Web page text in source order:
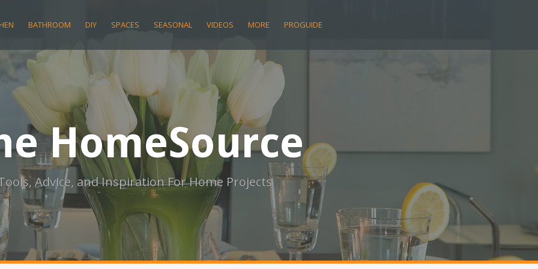
BATHROOM DIY SPACES SEASONAL VIDEOS MORE PROGUIDE
HomeSource
Advice, and Inspiration For Home Projects